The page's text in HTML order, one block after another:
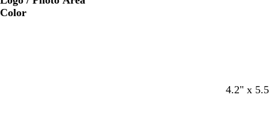
Color
4.2" x